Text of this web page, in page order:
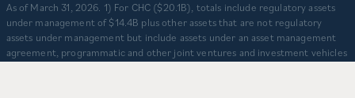
​As of March 31, 2026. 1) For CHC ($20.1B), totals include regulatory assets
under management of $14.4B plus other assets that are not regulatory
assets under management but include assets under an asset management
agreement, programmatic and other joint ventures and investment vehicles